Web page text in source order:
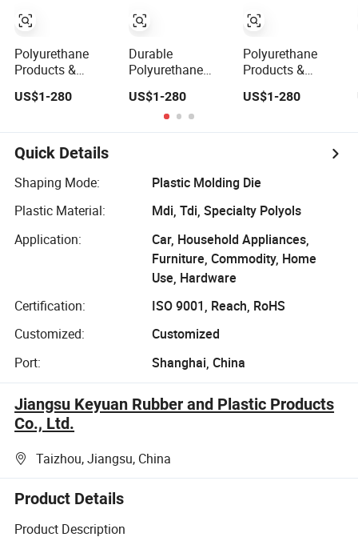
Directly From Mill
Polyurethane
Products &
- High-
Elastomers for
Industrial Wear
Resistance,
Made-to-Order
US$1-280
Screen Solutions
Durable
Polyurethane
Custom PU Parts
- High-
Performance
Resistance,
of Mining
US$1-280
Absorption, OEM
Polyurethane
Products &
- High-
Elastomers for
Shock
Screen Panels in
US$1-280
Quick Details
Shaping Mode:
Plastic Molding Die
Plastic Material:
Mdi, Tdi, Specialty Polyols
Application:
Car, Household Appliances,
Furniture, Commodity, Home
Use, Hardware
Certification:
ISO 9001, Reach, RoHS
Customized:
Customized
Port:
Shanghai, China
Jiangsu Keyuan Rubber and Plastic Products
Co., Ltd.
Taizhou, Jiangsu, China
Product Details
Product Description